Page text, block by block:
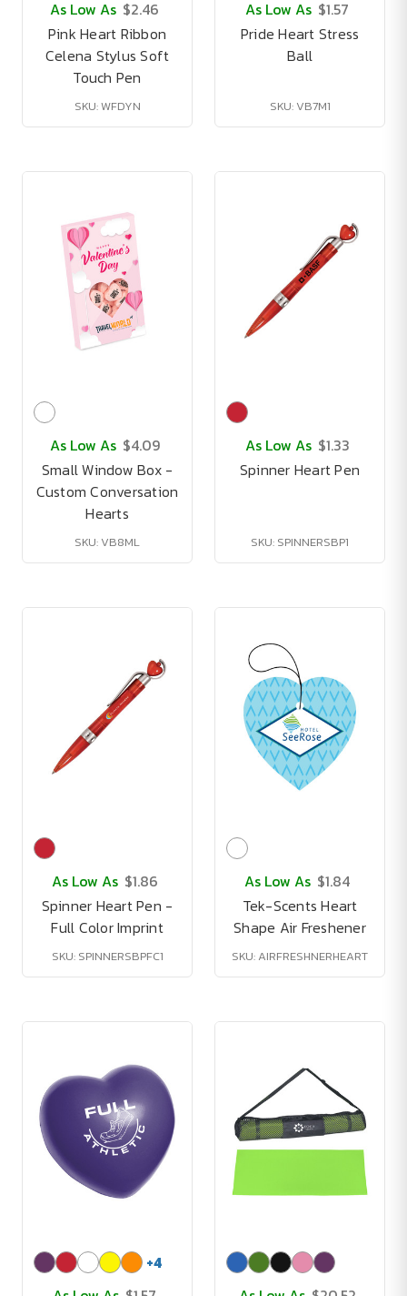
As Low As $2.46
Pink Heart Ribbon
Celena Stylus Soft
Touch Pen
SKU: WFDYN
As Low As $1.57
Pride Heart Stress
Ball
SKU: VB7M1
As Low As $4.09
Small Window Box -
Custom Conversation
Hearts
SKU: VB8ML
As Low As $1.33
Spinner Heart Pen
SKU: SPINNERSBP1
As Low As $1.86
Spinner Heart Pen -
Full Color Imprint
SKU: SPINNERSBPFC1
As Low As $1.84
Tek-Scents Heart
Shape Air Freshener
SKU: AIRFRESHNERHEART
+4